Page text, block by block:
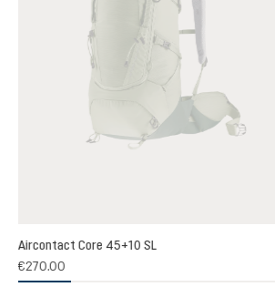
Aircontact Core 45+10 SL
€270.00